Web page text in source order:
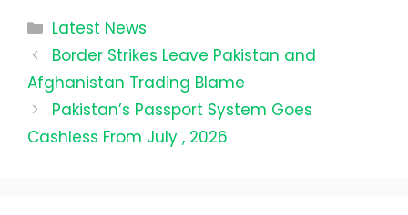
Categories
Latest News
Border Strikes Leave Pakistan and
Afghanistan Trading Blame
Pakistan’s Passport System Goes
Cashless From July , 2026